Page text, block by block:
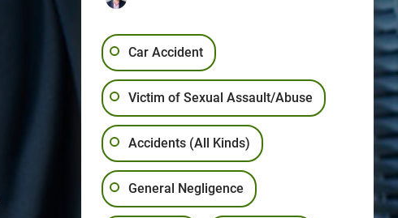
Car Accident
Victim of Sexual Assault/Abuse
Accidents (All Kinds)
General Negligence